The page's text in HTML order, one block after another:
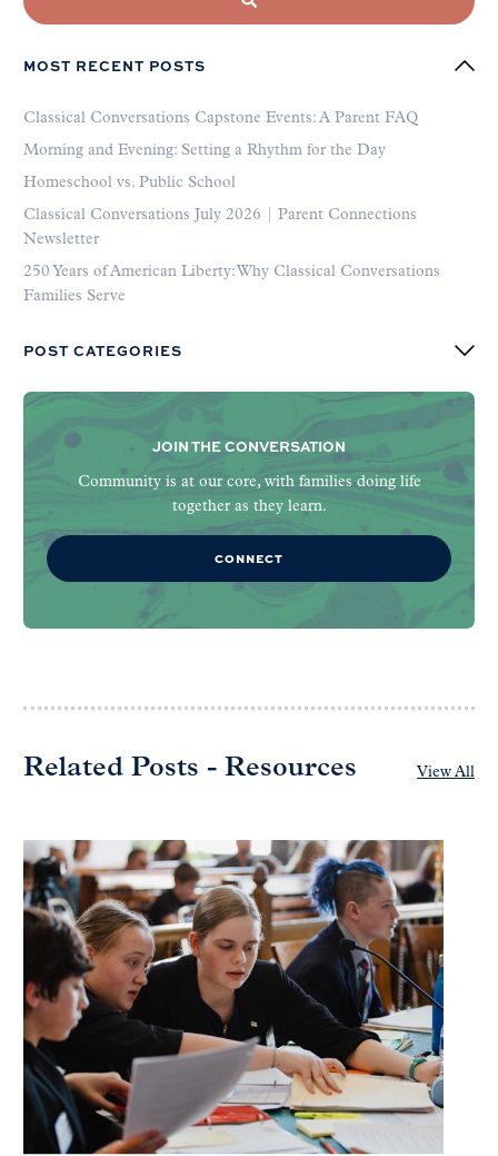
MOST RECENT POSTS
Classical Conversations Capstone Events: A Parent FAQ
Morning and Evening: Setting a Rhythm for the Day
Homeschool vs. Public School
Classical Conversations July 2026 | Parent Connections
Newsletter
250 Years of American Liberty: Why Classical Conversations
Families Serve
POST CATEGORIES
JOIN THE CONVERSATION
Community is at our core, with families doing life
together as they learn.
CONNECT
Related Posts - Resources View All